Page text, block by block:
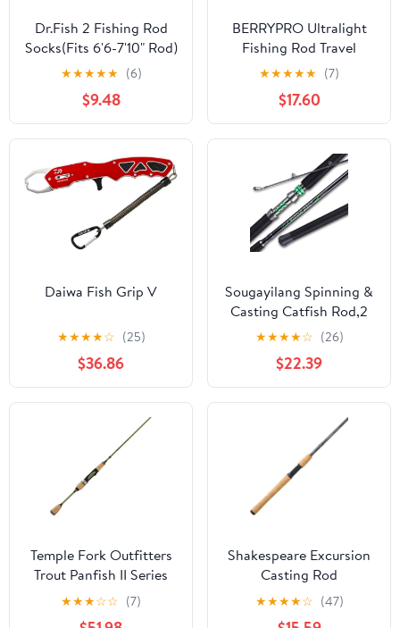
Dr.Fish 2 Fishing Rod
Socks(Fits 6'6-7'10" Rod)
with 2 Round Baitcast
Reel Cover
★★★★★ (6)
$9.48
BERRYPRO Ultralight
Fishing Rod Travel
Spinning Rod with Solid
Carbon Tip
★★★★★ (7)
$17.60
Daiwa Fish Grip V
★★★★☆ (25)
$36.86
Sougayilang Spinning &
Casting Catfish Rod,2
piece Medium Heavy
Portable Travel Catfish
Fishing Rod (7'/7'6"/8')
★★★★☆ (26)
$22.39
Temple Fork Outfitters
Trout Panfish II Series
Rods
★★★☆☆ (7)
Shakespeare Excursion
Casting Rod
★★★★☆ (47)